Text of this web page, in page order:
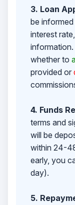
3. Loan
be
interest
whether to
provided or
4. Funds
terms and
will be
within 24-
early, you
day).
5.